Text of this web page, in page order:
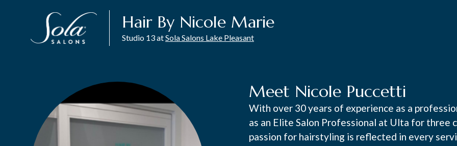
Hair By Nicole Marie
Studio 13 atSola Salons Lake Pleasant
Meet Nicole Puccetti
With over 30 years of experience as a
as an Elite Salon Professional at Ulta for
passion for hairstyling is reflected in every